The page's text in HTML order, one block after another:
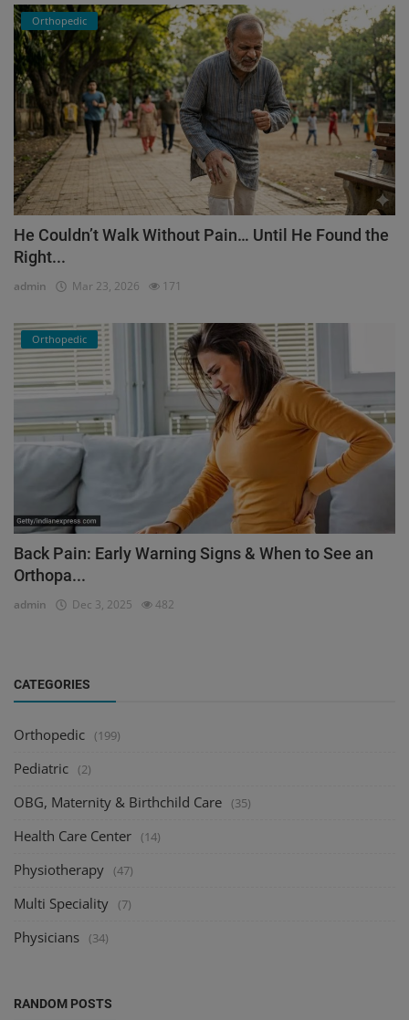
Orthopedic
He Couldn’t Walk Without Pain… Until He Found the
Right...
admin Mar 23, 2026 171
Orthopedic
Back Pain: Early Warning Signs & When to See an
Orthopa...
admin Dec 3, 2025 482
CATEGORIES
Orthopedic (199)
Pediatric (2)
OBG, Maternity & Birthchild Care (35)
Health Care Center (14)
Physiotherapy (47)
Multi Speciality (7)
Physicians (34)
RANDOM POSTS